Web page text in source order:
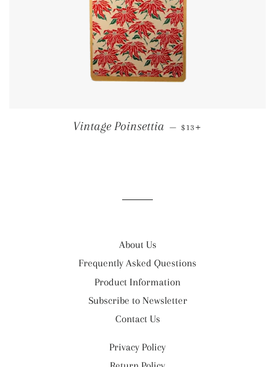
Vintage Poinsettia — REGULAR PRICE
$13
About Us
Frequently Asked Questions
Product Information
Subscribe to Newsletter
Contact Us
Privacy Policy